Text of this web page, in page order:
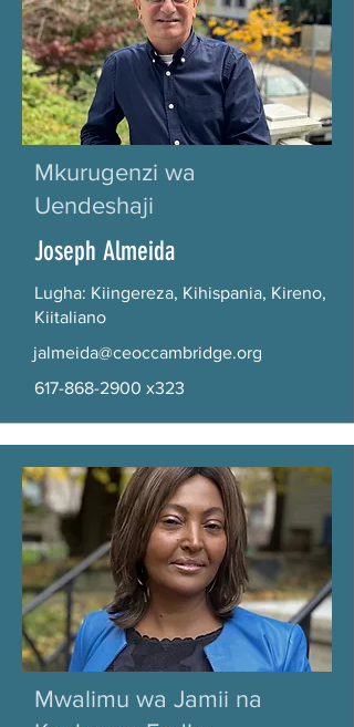
Mkurugenzi wa
Uendeshaji
Joseph Almeida
Lugha: Kiingereza, Kihispania, Kireno,
Kiitaliano
jalmeida@ceoccambridge.org
617-868-2900 x323
Mwalimu wa Jamii na